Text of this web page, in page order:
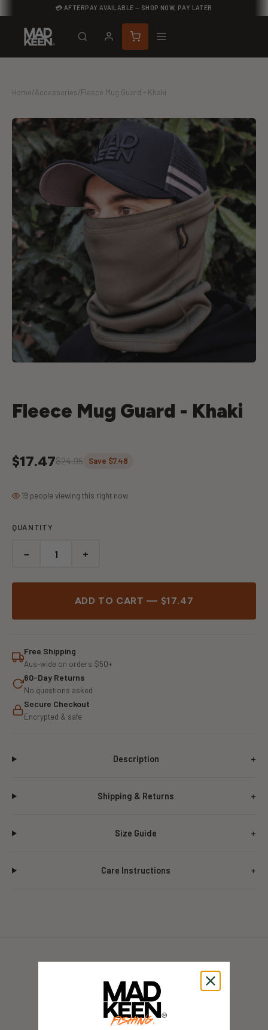
💳 AFTERPAY AVAILABLE — SHOP NOW, PAY LATER
Home/Accessories/Fleece Mug Guard - Khaki
Fleece Mug Guard - Khaki
$17.47$24.95 Save $7.48
19 people viewing this right now
QUANTITY
− +
ADD TO CART — $17.47
Free Shipping
Aus-wide on orders $50+
60-Day Returns
No questions asked
Secure Checkout
Encrypted & safe
Description
Shipping & Returns
Size Guide
Care Instructions
Customer Reviews